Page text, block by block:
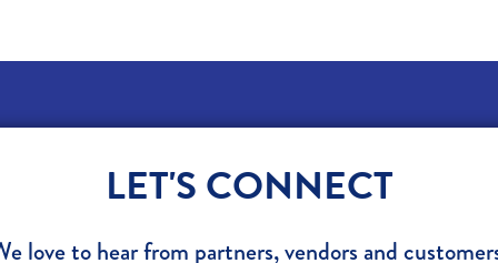
LET'S CONNECT
love to hear from partners, vendors and